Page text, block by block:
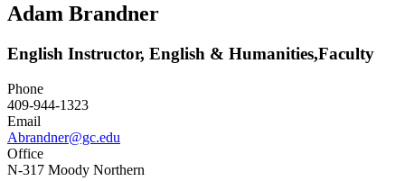
Adam Brandner
English Instructor, English & Humanities,Faculty
Phone
409-944-1323
Email
Abrandner@gc.edu
Office
N-317 Moody Northern